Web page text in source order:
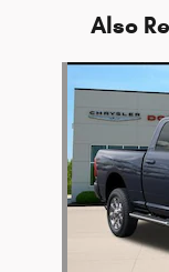
Also